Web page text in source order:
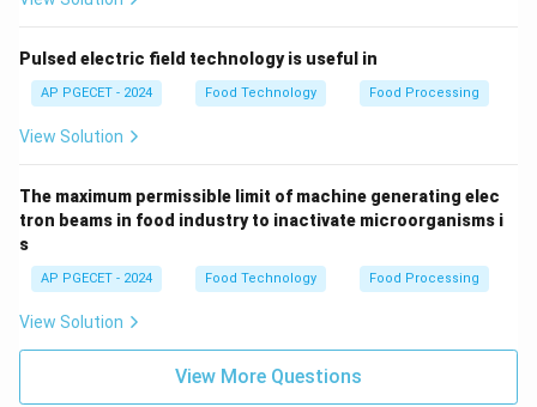
Step 4: Final Answer:
Overrun is defined as the percentage increase in
product volume resulting from the incorporation of air,
Download Solution in PDF
Pulsed electric field technology is useful in
AP PGECET - 2024 Food Technology Food Processing
View Solution
The maximum permissible limit of machine generating elec
tron beams in food industry to inactivate microorganisms i
s
AP PGECET - 2024 Food Technology Food Processing
View Solution
View More Questions